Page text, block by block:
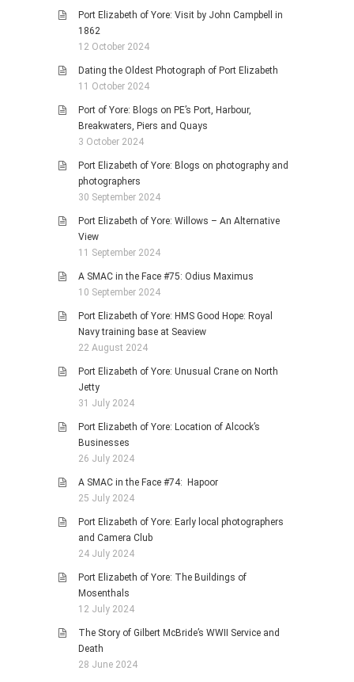
Port Elizabeth of Yore: Visit by John Campbell in
1862
12 October 2024
Dating the Oldest Photograph of Port Elizabeth
11 October 2024
Port of Yore: Blogs on PE’s Port, Harbour,
Breakwaters, Piers and Quays
3 October 2024
Port Elizabeth of Yore: Blogs on photography and
photographers
30 September 2024
Port Elizabeth of Yore: Willows – An Alternative
View
11 September 2024
A SMAC in the Face #75: Odius Maximus
10 September 2024
Port Elizabeth of Yore: HMS Good Hope: Royal
Navy training base at Seaview
22 August 2024
Port Elizabeth of Yore: Unusual Crane on North
Jetty
31 July 2024
Port Elizabeth of Yore: Location of Alcock’s
Businesses
26 July 2024
A SMAC in the Face #74: Hapoor
25 July 2024
Port Elizabeth of Yore: Early local photographers
and Camera Club
24 July 2024
Port Elizabeth of Yore: The Buildings of
Mosenthals
12 July 2024
The Story of Gilbert McBride’s WWII Service and
Death
28 June 2024